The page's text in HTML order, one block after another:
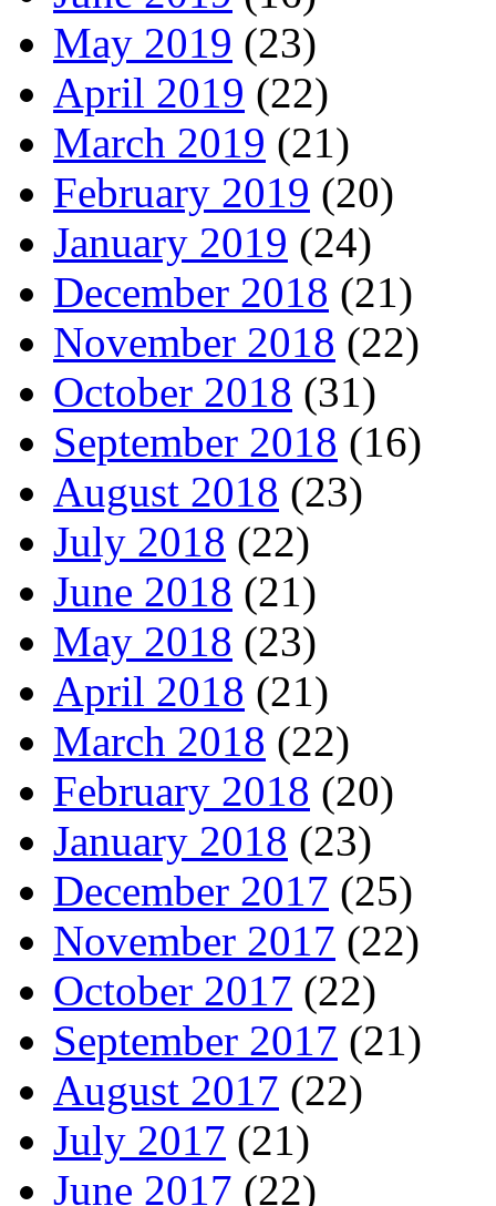
May 2019 (23)
April 2019 (22)
March 2019 (21)
February 2019 (20)
January 2019 (24)
December 2018 (21)
November 2018 (22)
October 2018 (31)
September 2018 (16)
August 2018 (23)
July 2018 (22)
June 2018 (21)
May 2018 (23)
April 2018 (21)
March 2018 (22)
February 2018 (20)
January 2018 (23)
December 2017 (25)
November 2017 (22)
October 2017 (22)
September 2017 (21)
August 2017 (22)
July 2017 (21)
June 2017 (22)